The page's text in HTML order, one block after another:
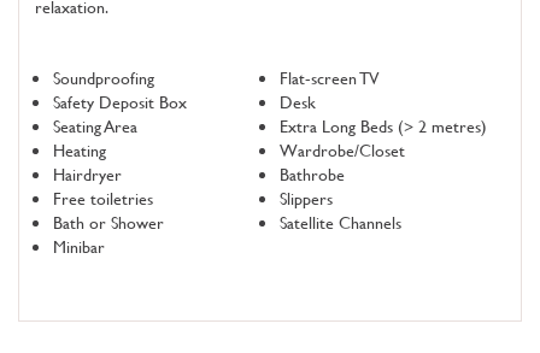
relaxation.
Soundproofing
Flat-screen TV
Safety Deposit Box
Desk
Seating Area
Extra Long Beds (> 2 metres)
Heating
Wardrobe/Closet
Hairdryer
Bathrobe
Free toiletries
Slippers
Bath or Shower
Satellite Channels
Minibar